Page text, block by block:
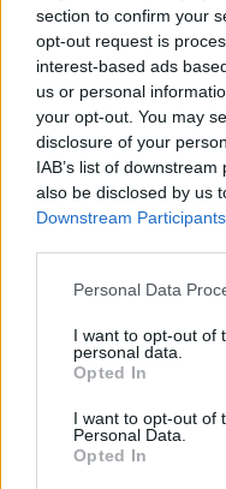
section to confirm your
opt-out request is
interest-based ads
us or personal
your opt-out. You may
disclosure of your
IAB’s list of
also be disclosed by us
Downstream Participants
Personal Data
I want to opt-out of
personal data.
Opted In
I want to opt-out of
Personal Data.
Opted In
Κόκκινο
Γιόλου
ΤΕΛΕΥΤΑΙΑ ΝΕΑ